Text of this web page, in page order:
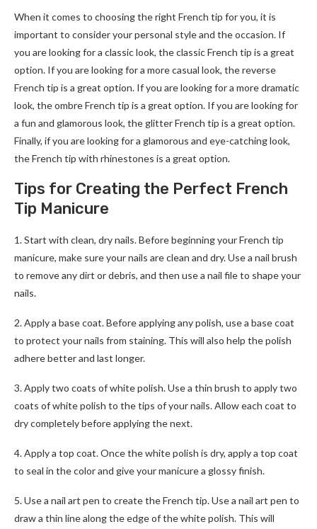
When it comes to choosing the right French tip for you, it is
important to consider your personal style and the occasion. If
you are looking for a classic look, the classic French tip is a great
option. If you are looking for a more casual look, the reverse
French tip is a great option. If you are looking for a more dramatic
look, the ombre French tip is a great option. If you are looking for
a fun and glamorous look, the glitter French tip is a great option.
Finally, if you are looking for a glamorous and eye-catching look,
the French tip with rhinestones is a great option.
Tips for Creating the Perfect French
Tip Manicure
1. Start with clean, dry nails. Before beginning your French tip
manicure, make sure your nails are clean and dry. Use a nail brush
to remove any dirt or debris, and then use a nail file to shape your
nails.
2. Apply a base coat. Before applying any polish, use a base coat
to protect your nails from staining. This will also help the polish
adhere better and last longer.
3. Apply two coats of white polish. Use a thin brush to apply two
coats of white polish to the tips of your nails. Allow each coat to
dry completely before applying the next.
4. Apply a top coat. Once the white polish is dry, apply a top coat
to seal in the color and give your manicure a glossy finish.
5. Use a nail art pen to create the French tip. Use a nail art pen to
draw a thin line along the edge of the white polish. This will